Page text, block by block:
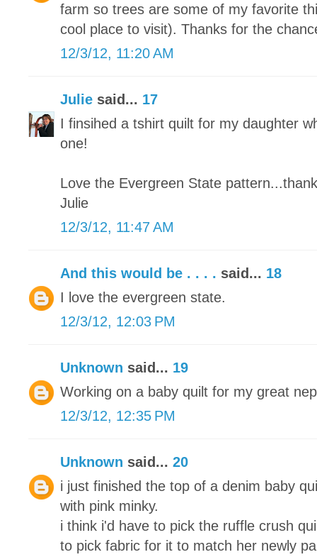
farm so trees are some of my favorite
cool place to visit). Thanks for the
12/3/12, 11:20 AM
Julie said... 17
I finsihed a tshirt quilt for my daughter
one!
Love the Evergreen State
Julie
12/3/12, 11:47 AM
And this would be . . . . said... 18
I love the evergreen state.
12/3/12, 12:03 PM
Unknown said... 19
Working on a baby quilt for my great
12/3/12, 12:35 PM
Unknown said... 20
i just finished the top of a denim baby
with pink minky.
i think i'd have to pick the ruffle crush
to pick fabric for it to match her newly